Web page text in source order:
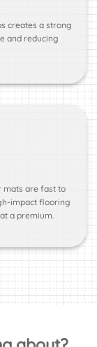
creates a strong
and reducing
mats are fast to
impact flooring
a premium.